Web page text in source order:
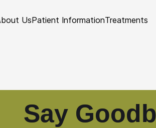
UsPatient InformationTreatments
Say